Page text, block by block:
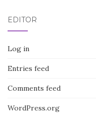
EDITOR
Log in
Entries feed
Comments feed
WordPress.org